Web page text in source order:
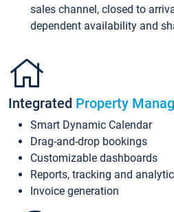
sales channel, closed to
dependent availability and
Integrated Property
Smart Dynamic Calendar
Drag-and-drop bookings
Customizable dashboards
Reports, tracking and
Invoice generation